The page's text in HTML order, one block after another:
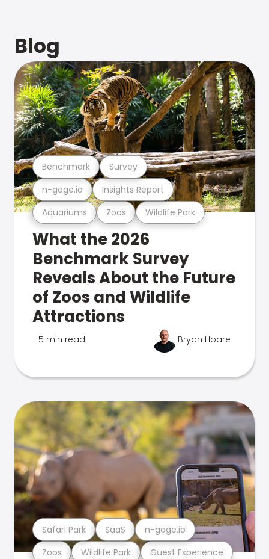
Blog
Aquariums Zoos Wildlife Park
n-gage.io Insights Report
Benchmark Survey
What the 2026
Benchmark Survey
Reveals About the Future
of Zoos and Wildlife
Attractions
5 min read Bryan Hoare
Zoos Wildlife Park Guest Experience
Safari Park SaaS n-gage.io